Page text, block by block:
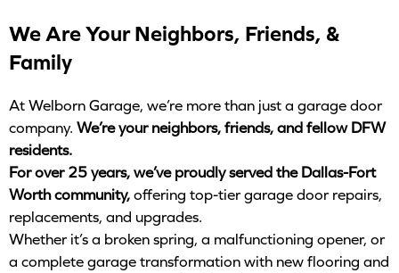
We Are Your Neighbors, Friends, &
Family
At Welborn Garage, we’re more than just a garage door
company. We’re your neighbors, friends, and fellow DFW
residents.
For over 25 years, we’ve proudly served the Dallas-Fort
Worth community,offering top-tier garage door repairs,
replacements, and upgrades.
Whether it’s a broken spring, a malfunctioning opener, or
a complete garage transformation with new flooring and